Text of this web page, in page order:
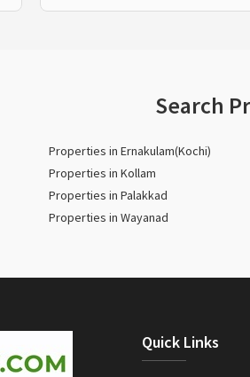
Search
Properties in Ernakulam(Kochi)
Properties in Kollam
Properties in Palakkad
Properties in Wayanad
Quick Links